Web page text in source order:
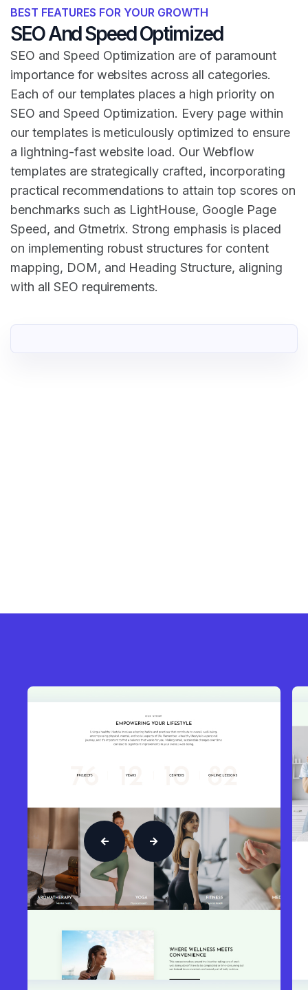
BEST FEATURES FOR YOUR GROWTH
SEO And Speed Optimized
SEO and Speed Optimization are of paramount
importance for websites across all categories.
Each of our templates places a high priority on
SEO and Speed Optimization. Every page within
our templates is meticulously optimized to ensure
a lightning-fast website load. Our Webflow
templates are strategically crafted, incorporating
practical recommendations to attain top scores on
benchmarks such as LightHouse, Google Page
Speed, and Gtmetrix. Strong emphasis is placed
on implementing robust structures for content
mapping, DOM, and Heading Structure, aligning
with all SEO requirements.